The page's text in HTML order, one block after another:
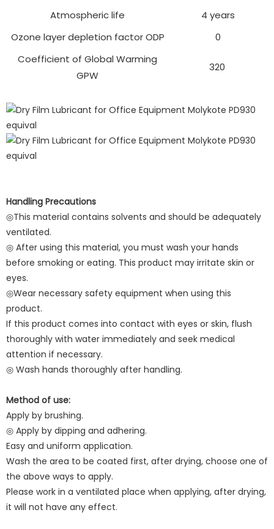
Atmospheric life
4 years
Ozone layer depletion factor ODP
0
Coefficient of Global Warming
GPW
320
Handling Precautions
◎This material contains solvents and should be adequately
ventilated.
◎ After using this material, you must wash your hands
before smoking or eating. This product may irritate skin or
eyes.
◎Wear necessary safety equipment when using this
product.
If this product comes into contact with eyes or skin, flush
thoroughly with water immediately and seek medical
attention if necessary.
◎ Wash hands thoroughly after handling.
Method of use:
Apply by brushing.
◎ Apply by dipping and adhering.
Easy and uniform application.
Wash the area to be coated first, after drying, choose one of
the above ways to apply.
Please work in a ventilated place when applying, after drying,
it will not have any effect.